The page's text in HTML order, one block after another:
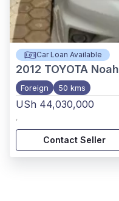
Car Loan Available
2012 TOYOTA Noah
Foreign 50 kms
USh 44,030,000
,
Contact Seller